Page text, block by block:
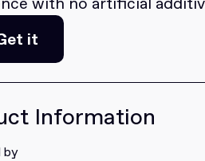
it
it
Information
by